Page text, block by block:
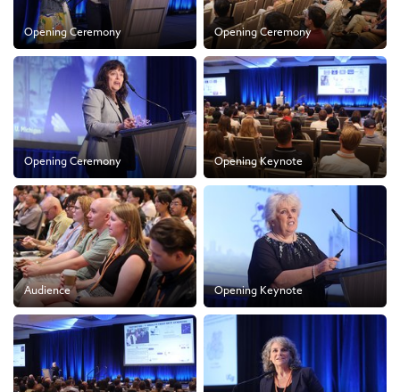
Opening Ceremony Opening Ceremony
Opening Ceremony Opening Keynote
Audience Opening Keynote